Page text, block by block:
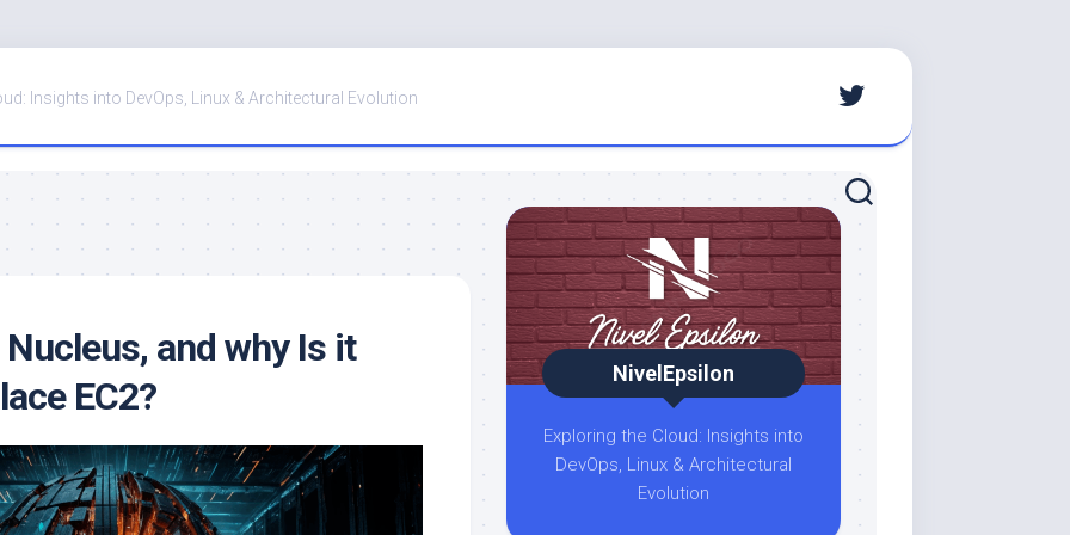
Insights into DevOps, Linux & Architectural Evolution
and why Is it
EC2?
NivelEpsilon
Exploring the Cloud: Insights into
DevOps, Linux & Architectural
Evolution